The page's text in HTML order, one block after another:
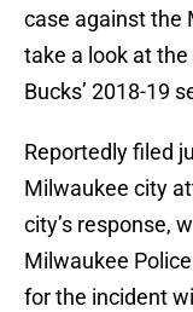
case against the
take a look at
Bucks’ 2018-19
Reportedly filed
Milwaukee city
city’s response,
Milwaukee
for the incident